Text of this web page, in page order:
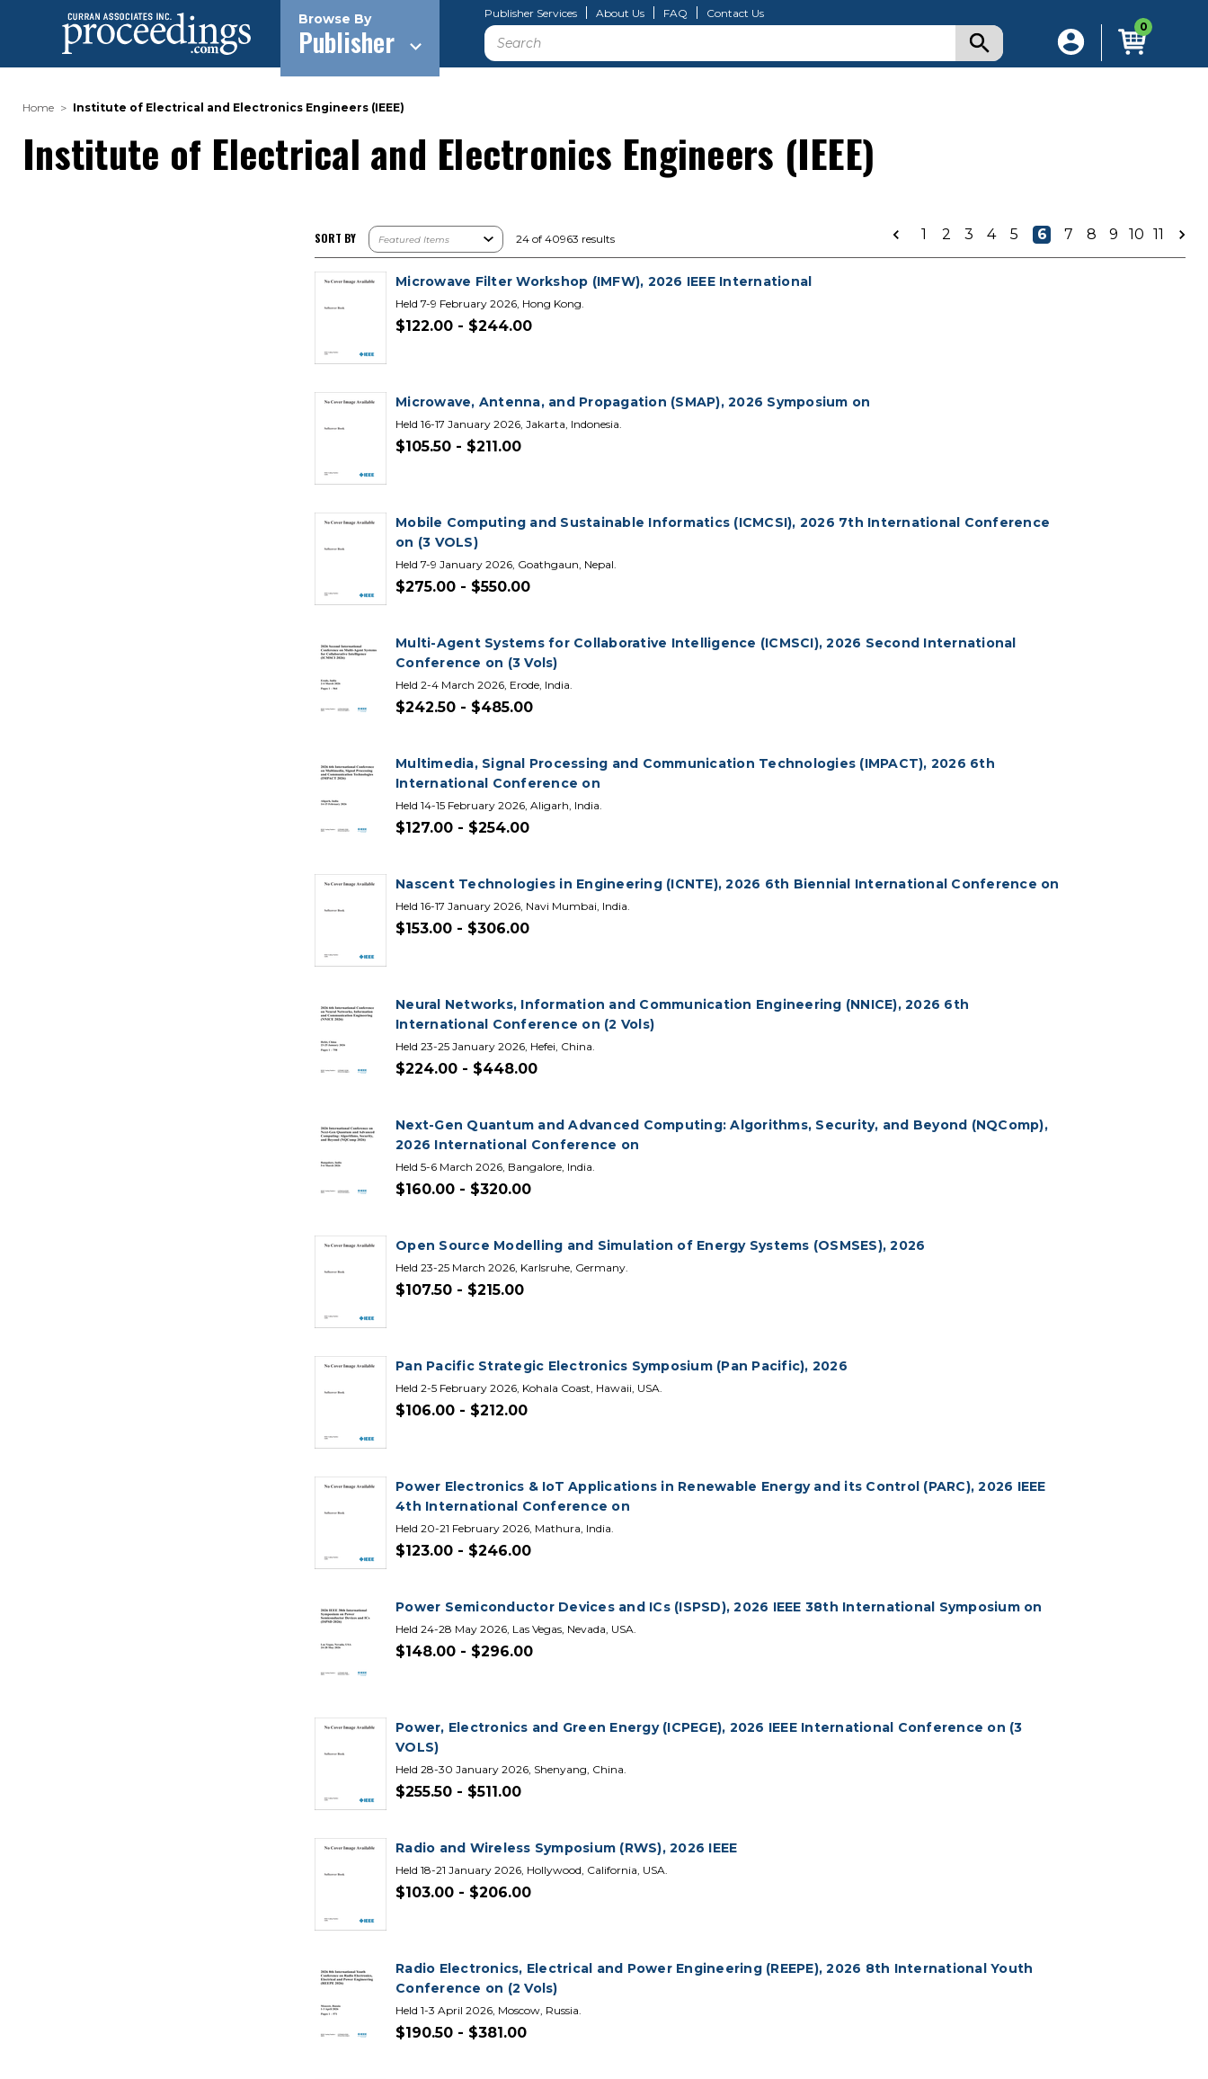
Browse By
Publisher
Publisher Services About Us FAQ Contact Us
Search 0
Home Institute of Electrical and Electronics Engineers (IEEE)
Institute of Electrical and Electronics Engineers (IEEE)
SORT BY 24 of 40963 results 1 2 3 4 5 6 7 8 9 10 11
Microwave Filter Workshop (IMFW), 2026 IEEE International
Held 7-9 February 2026, Hong Kong.
$122.00 - $244.00
Microwave, Antenna, and Propagation (SMAP), 2026 Symposium on
Held 16-17 January 2026, Jakarta, Indonesia.
$105.50 - $211.00
Mobile Computing and Sustainable Informatics (ICMCSI), 2026 7th International Conference
on (3 VOLS)
Held 7-9 January 2026, Goathgaun, Nepal.
$275.00 - $550.00
Multi-Agent Systems for Collaborative Intelligence (ICMSCI), 2026 Second International
Conference on (3 Vols)
Held 2-4 March 2026, Erode, India.
$242.50 - $485.00
Multimedia, Signal Processing and Communication Technologies (IMPACT), 2026 6th
International Conference on
Held 14-15 February 2026, Aligarh, India.
$127.00 - $254.00
Nascent Technologies in Engineering (ICNTE), 2026 6th Biennial International Conference on
Held 16-17 January 2026, Navi Mumbai, India.
$153.00 - $306.00
Neural Networks, Information and Communication Engineering (NNICE), 2026 6th
International Conference on (2 Vols)
Held 23-25 January 2026, Hefei, China.
$224.00 - $448.00
Next-Gen Quantum and Advanced Computing: Algorithms, Security, and Beyond (NQComp),
2026 International Conference on
Held 5-6 March 2026, Bangalore, India.
$160.00 - $320.00
Open Source Modelling and Simulation of Energy Systems (OSMSES), 2026
Held 23-25 March 2026, Karlsruhe, Germany.
$107.50 - $215.00
Pan Pacific Strategic Electronics Symposium (Pan Pacific), 2026
Held 2-5 February 2026, Kohala Coast, Hawaii, USA.
$106.00 - $212.00
Power Electronics & IoT Applications in Renewable Energy and its Control (PARC), 2026 IEEE
4th International Conference on
Held 20-21 February 2026, Mathura, India.
$123.00 - $246.00
Power Semiconductor Devices and ICs (ISPSD), 2026 IEEE 38th International Symposium on
Held 24-28 May 2026, Las Vegas, Nevada, USA.
$148.00 - $296.00
Power, Electronics and Green Energy (ICPEGE), 2026 IEEE International Conference on (3
VOLS)
Held 28-30 January 2026, Shenyang, China.
$255.50 - $511.00
Radio and Wireless Symposium (RWS), 2026 IEEE
Held 18-21 January 2026, Hollywood, California, USA.
$103.00 - $206.00
Radio Electronics, Electrical and Power Engineering (REEPE), 2026 8th International Youth
Conference on (2 Vols)
Held 1-3 April 2026, Moscow, Russia.
$190.50 - $381.00